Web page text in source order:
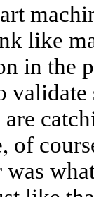
like
in the
of